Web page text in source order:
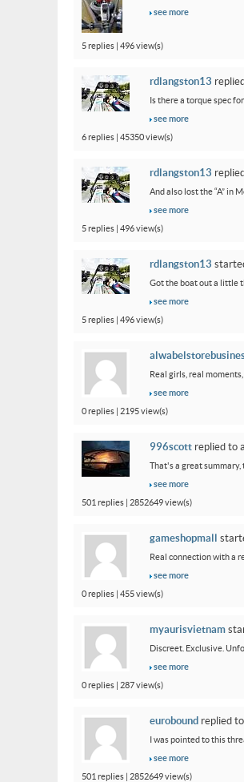
see more
5 replies | 496 view(s)
rdlangston13
Is there a torque spec
see more
6 replies | 45350 view(s)
rdlangston13
And also lost the “A” in
see more
5 replies | 496 view(s)
rdlangston13
Got the boat out a little
see more
5 replies | 496 view(s)
Real girls, real
see more
0 replies | 2195 view(s)
996scott replied to
That's a great summary,
see more
501 replies | 2852649 view(s)
gameshopmall
Real connection with a
see more
0 replies | 455 view(s)
myaurisvietnam
Discreet. Exclusive.
see more
0 replies | 287 view(s)
eurobound replied
I was pointed to this
see more
501 replies | 2852649 view(s)